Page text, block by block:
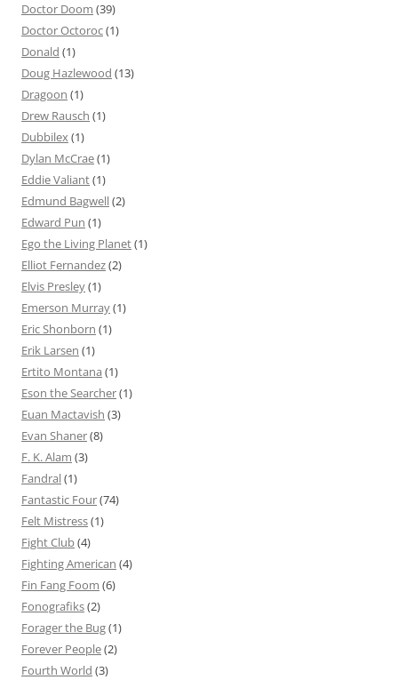
Doctor Doom (39)
Doctor Octoroc(1)
Donald (1)
Doug Hazlewood (13)
Dragoon (1)
Drew Rausch (1)
Dubbilex(1)
Dylan McCrae(1)
Eddie Valiant(1)
Edmund Bagwell(2)
Edward Pun (1)
Ego the Living Planet(1)
Elliot Fernandez(2)
Elvis Presley(1)
Emerson Murray(1)
Eric Shonborn (1)
Erik Larsen (1)
Ertito Montana (1)
Eson the Searcher(1)
Euan Mactavish (3)
Evan Shaner(8)
F. K. Alam (3)
Fandral(1)
Fantastic Four(74)
Felt Mistress(1)
Fight Club(4)
Fighting American (4)
Fin Fang Foom (6)
Fonografiks(2)
Forager the Bug(1)
Forever People(2)
Fourth World (3)